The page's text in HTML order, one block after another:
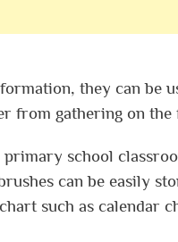
they can be
from gathering on the
school
can be easily
such as calendar